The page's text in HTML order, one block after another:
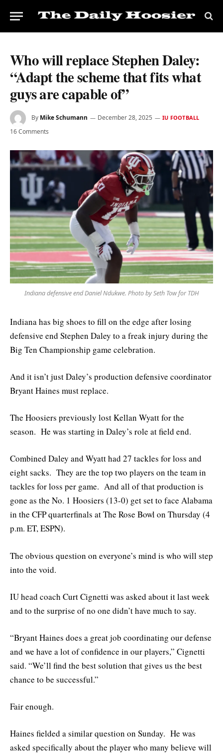
Who will replace Stephen Daley:
“Adapt the scheme that fits what
guys are capable of”
By Mike Schumann December 28, 2025 IU FOOTBALL
16 Comments
Indiana defensive end Daniel Ndukwe. Photo by Seth Tow for TDH
Indiana has big shoes to fill on the edge after losing
defensive end Stephen Daley to a freak injury during the
Big Ten Championship game celebration.
And it isn’t just Daley’s production defensive coordinator
Bryant Haines must replace.
The Hoosiers previously lost Kellan Wyatt for the
season. He was starting in Daley’s role at field end.
Combined Daley and Wyatt had 27 tackles for loss and
eight sacks. They are the top two players on the team in
tackles for loss per game. And all of that production is
gone as the No. 1 Hoosiers (13-0) get set to face Alabama
in the CFP quarterfinals at The Rose Bowl on Thursday (4
p.m. ET, ESPN).
The obvious question on everyone’s mind is who will step
into the void.
IU head coach Curt Cignetti was asked about it last week
and to the surprise of no one didn’t have much to say.
“Bryant Haines does a great job coordinating our defense
and we have a lot of confidence in our players,” Cignetti
said. “We’ll find the best solution that gives us the best
chance to be successful.”
Fair enough.
Haines fielded a similar question on Sunday. He was
asked specifically about the player who many believe will